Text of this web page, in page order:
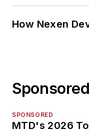
How Nexen
SPONSORED
MTD's 2026